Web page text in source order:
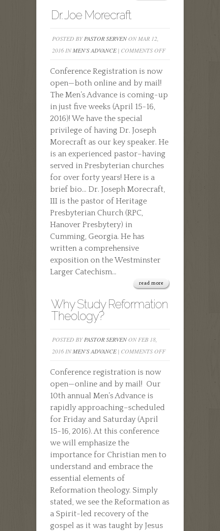
Dr. Joe Morecraft
POSTED BY PASTOR SERVENON MAR 12,
2016 INMEN'S ADVANCE| COMMENTS OFFON
Conference Registration is now
open—both online and by mail!
The Men’s Advance is coming-up
in just five weeks (April 15-16,
2016)! We have the special
privilege of having Dr. Joseph
Morecraft as our key speaker. He
is an experienced pastor–having
served in Presbyterian churches
for over forty years! Here is a
brief bio… Dr. Joseph Morecraft,
III is the pastor of Heritage
Presbyterian Church (RPC,
Hanover Presbytery) in
Cumming, Georgia. He has
written a comprehensive
exposition on the Westminster
Larger Catechism...
read more
Why Study Reformation
Theology?
POSTED BY PASTOR SERVENON FEB 18,
2016 INMEN'S ADVANCE| COMMENTS OFFON
Conference registration is now
open—online and by mail! Our
10th annual Men’s Advance is
rapidly approaching–scheduled
for Friday and Saturday (April
15-16, 2016). At this conference
we will emphasize the
importance for Christian men to
understand and embrace the
essential elements of
Reformation theology. Simply
stated, we see the Reformation as
a Spirit-led recovery of the
gospel as it was taught by Jesus